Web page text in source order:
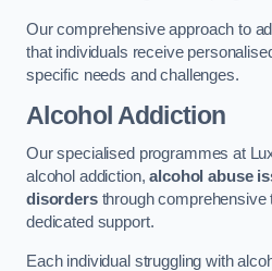
Our comprehensive approach to
that individuals receive
specific needs and challenges.
Alcohol Addiction
Our specialised programmes at
alcohol addiction,alcohol abuse
disordersthrough comprehensive
dedicated support.
Each individual struggling with